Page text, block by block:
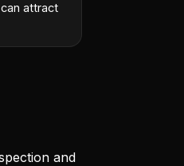
attract
and